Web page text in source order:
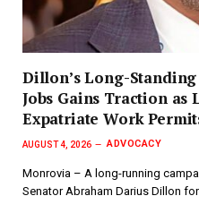
Dillon’s Long-
Jobs Gains Traction as
Expatriate Work
AUGUST 4, 2026 ADVOCACY
Monrovia – A long-running
Senator Abraham Darius Dillon